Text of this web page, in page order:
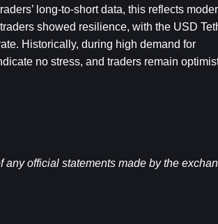
long-to-short data, this reflects
showed resilience, with the USD
Historically, during high demand for
no stress, and traders remain
official statements made by the